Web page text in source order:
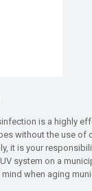
is a highly
without the use of
it is your
system on a
when aging